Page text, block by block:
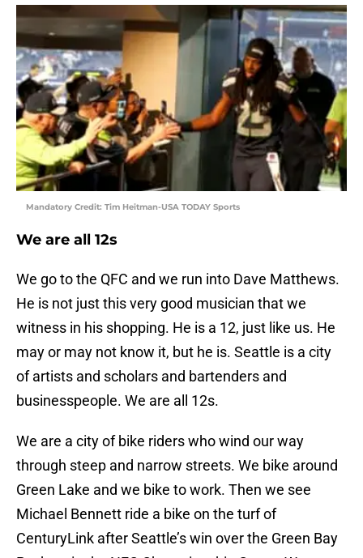
Mandatory Credit: Tim Heitman-USA TODAY Sports
We are all 12s
We go to the QFC and we run into Dave Matthews.
He is not just this very good musician that we
witness in his shopping. He is a 12, just like us. He
may or may not know it, but he is. Seattle is a city
of artists and scholars and bartenders and
businesspeople. We are all 12s.
We are a city of bike riders who wind our way
through steep and narrow streets. We bike around
Green Lake and we bike to work. Then we see
Michael Bennett ride a bike on the turf of
CenturyLink after Seattle’s win over the Green Bay